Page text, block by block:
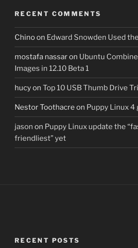
RECENT COMMENTS
Chinoon Edward Snowden Used
mostafa nassaron Ubuntu
Images in 12.10 Beta 1
hucyon Top 10 USB Thumb Drive
Nestor Toothacre on Puppy Linux 4
jason on Puppy Linux update the
friendliest” yet
RECENT POSTS